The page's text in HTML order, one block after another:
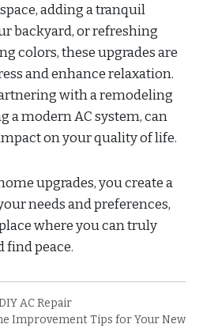
adding a tranquil
backyard, or refreshing
colors, these upgrades are
and enhance relaxation.
with a remodeling
a modern AC system, can
on your quality of life.
upgrades, you create a
needs and preferences,
where you can truly
find peace.
AC Repair
Improvement Tips for Your New